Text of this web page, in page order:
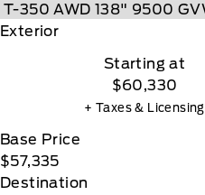
Exterior
Starting at
$60,330
+ Taxes & Licensing
Base Price
$57,335
Destination